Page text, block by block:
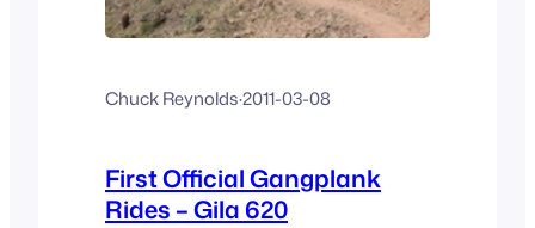
Chuck Reynolds·2011-03-08
First Official Gangplank
Rides – Gila 620